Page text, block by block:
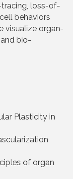
tracing, loss-of-
behaviors
visualize organ-
bio-
Plasticity in
of organ